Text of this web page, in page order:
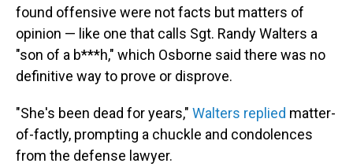
found offensive were not facts but matters of
opinion — like one that calls Sgt. Randy Walters a
"son of a b***h," which Osborne said there was no
definitive way to prove or disprove.
"She's been dead for years," Walters replied matter-
of-factly, prompting a chuckle and condolences
from the defense lawyer.